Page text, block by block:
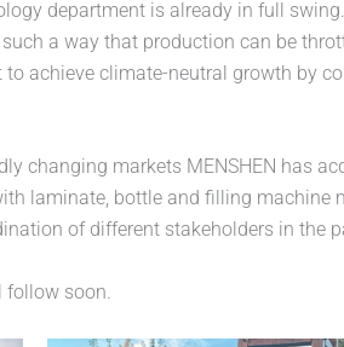
department is already in full
a way that production can be
to achieve climate-neutral growth by
changing markets MENSHEN has
laminate, bottle and filling
of different stakeholders in the
soon.